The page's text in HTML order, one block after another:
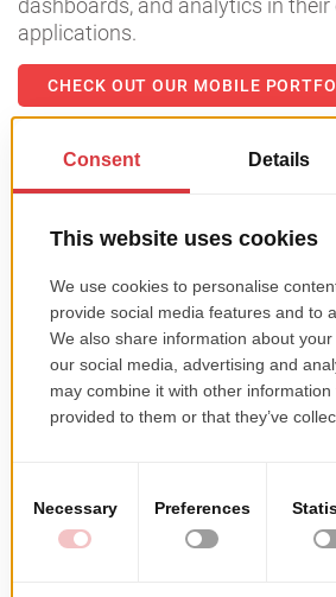
dashboards, and analytics in their
applications.
CHECK OUT OUR MOBILE
prices | Data Analysis
Demand –Supply optimization